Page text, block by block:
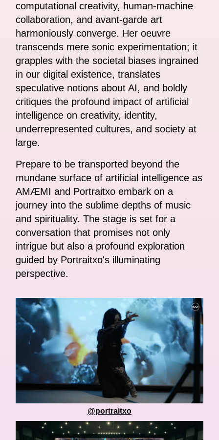
computational creativity, human-machine
collaboration, and avant-garde art
harmoniously converge. Her oeuvre
transcends mere sonic experimentation; it
grapples with the societal biases ingrained
in our digital existence, translates
speculative notions about AI, and boldly
critiques the profound impact of artificial
intelligence on creativity, identity,
underrepresented cultures, and society at
large.
Prepare to be transported beyond the
mundane surface of artificial intelligence as
AMÆMI and Portraitxo embark on a
journey into the sublime depths of music
and spirituality. The stage is set for a
conversation that promises not only
intrigue but also a profound exploration
guided by Portraitxo's illuminating
perspective.
@portraitxo